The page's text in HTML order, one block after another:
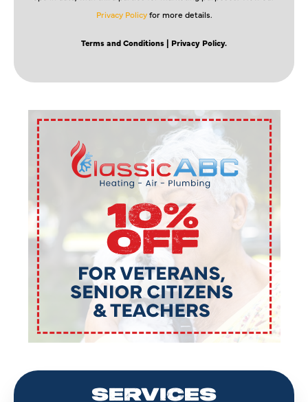
Privacy Policyfor more details.
Terms and Conditions | Privacy Policy.
SERVICES